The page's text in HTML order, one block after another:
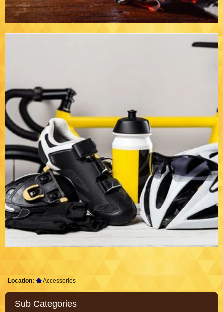
Location: Accessories
Sub Categories